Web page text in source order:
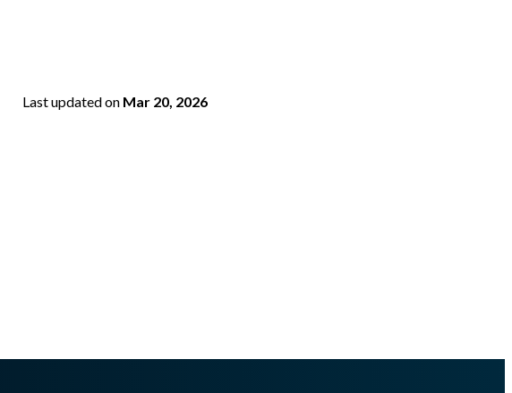
Last updatedon Mar 20, 2026